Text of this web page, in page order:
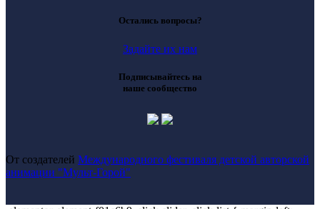
Остались вопросы?
Задайте их нам
Подписывайтесь на
наше сообщество
От создателей Международного фестиваля детской авторской
анимации "Мульт-Горой"